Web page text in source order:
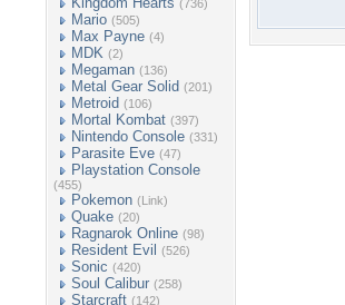
(736)
Mario (505)
Max Payne (4)
MDK (2)
Megaman (136)
Metal Gear Solid (201)
Metroid (106)
Mortal Kombat (397)
Nintendo Console (331)
Parasite Eve (47)
Playstation Console
(455)
Pokemon (Link)
Quake (20)
Ragnarok Online (98)
Resident Evil (526)
Sonic (420)
Soul Calibur (258)
Starcraft (142)